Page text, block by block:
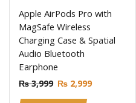
Apple AirPods Pro with
MagSafe Wireless
Charging Case & Spatial
Audio Bluetooth
Earphone
₨3,999 ₨ 2,999